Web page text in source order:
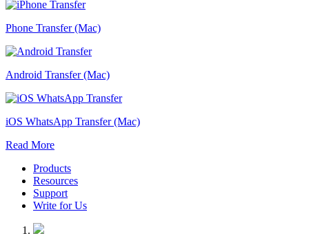
Phone Transfer (Mac)
Android Transfer (Mac)
iOS WhatsApp Transfer (Mac)
Read More
Products
Resources
Support
Write for Us